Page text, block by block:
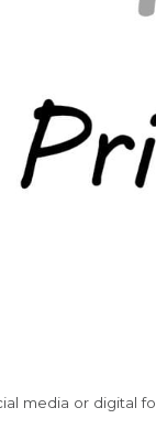
media or digital